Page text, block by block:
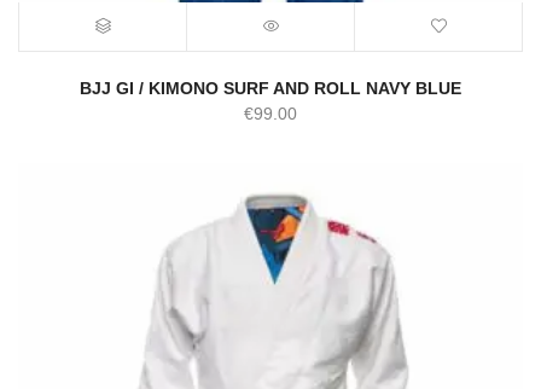
BJJ GI / KIMONO SURF AND ROLL NAVY BLUE
€99.00